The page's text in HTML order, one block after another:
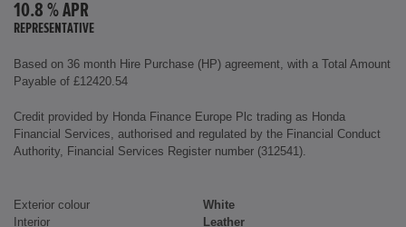
10.8 % APR
REPRESENTATIVE
Based on 36 month Hire Purchase (HP) agreement, with a Total Amount
Payable of £12420.54
Credit provided by Honda Finance Europe Plc trading as Honda
Financial Services, authorised and regulated by the Financial Conduct
Authority, Financial Services Register number (312541).
Exterior colour
White
Interior
Leather